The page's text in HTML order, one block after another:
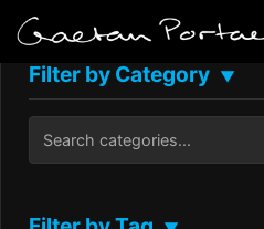
Filter by Category ▼